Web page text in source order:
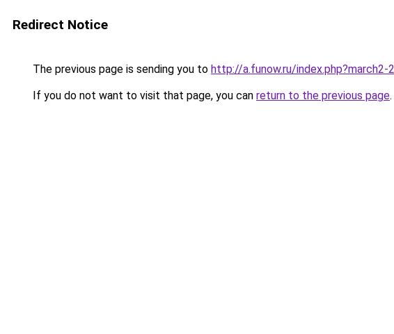
Redirect Notice
The previous page is sending you to http://a.funow.ru/index.php?march2-
If you do not want to visit that page, you can return to the previous page.